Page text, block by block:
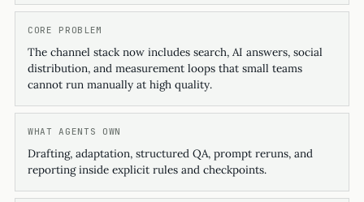
CORE PROBLEM
The channel stack now includes search, AI answers, social
distribution, and measurement loops that small teams
cannot run manually at high quality.
WHAT AGENTS OWN
Drafting, adaptation, structured QA, prompt reruns, and
reporting inside explicit rules and checkpoints.